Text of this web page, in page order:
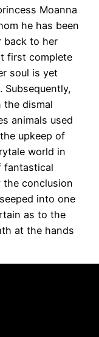
Moanna
he has been
back to her
first complete
soul is yet
Subsequently,
the dismal
animals used
upkeep of
world in
fantastical
the conclusion
into one
as to the
at the hands